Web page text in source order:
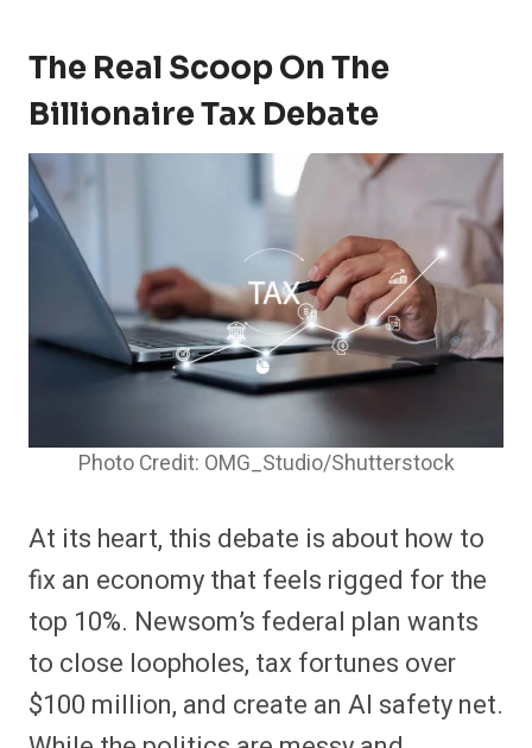
The Real Scoop On The
Billionaire Tax Debate
Photo Credit: OMG_Studio/Shutterstock
At its heart, this debate is about how to
fix an economy that feels rigged for the
top 10%. Newsom’s federal plan wants
to close loopholes, tax fortunes over
$100 million, and create an AI safety net.